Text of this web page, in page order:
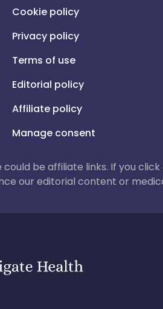
Cookie policy
Privacy policy
Terms of use
Editorial policy
Affiliate policy
Manage consent
be affiliate links. If you
our editorial content or